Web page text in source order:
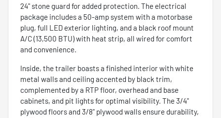
24" stone guard for added protection. The electrical
package includes a 50-amp system with a motorbase
plug, full LED exterior lighting, and a black roof mount
A/C (13,500 BTU) with heat strip, all wired for comfort
and convenience.
Inside, the trailer boasts a finished interior with white
metal walls and ceiling accented by black trim,
complemented by a RTP floor, overhead and base
cabinets, and pit lights for optimal visibility. The 3/4"
plywood floors and 3/8" plywood walls ensure durability,